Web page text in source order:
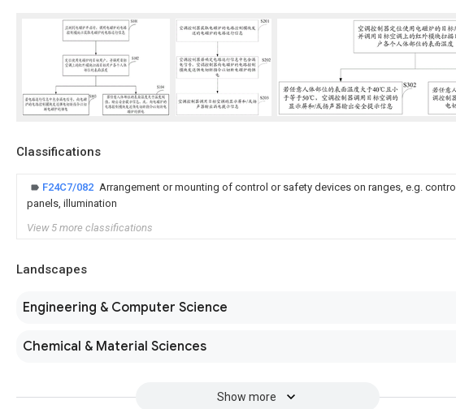
Classifications
F24C7/082 Arrangement or mounting of control or safety devices on ranges, e.g. control
panels, illumination
View 5 more classifications
Landscapes
Engineering & Computer Science
Chemical & Material Sciences
Show more